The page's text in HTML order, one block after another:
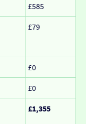
£585
£79
£0
£0
£1,355